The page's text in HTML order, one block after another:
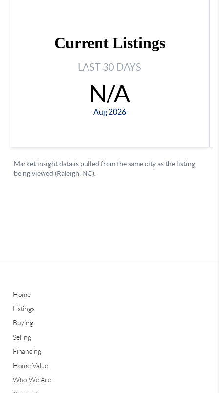
Home
Listings
Buying
Selling
Financing
Home Value
Who We Are